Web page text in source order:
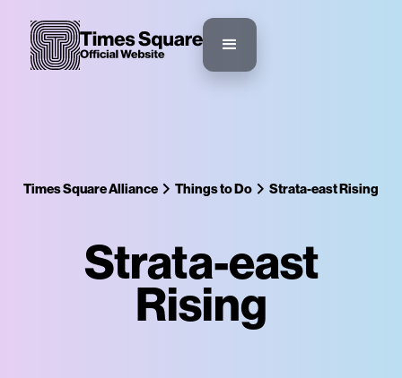
Times Square Alliance Things to Do Strata-east Rising
Strata-east
Rising